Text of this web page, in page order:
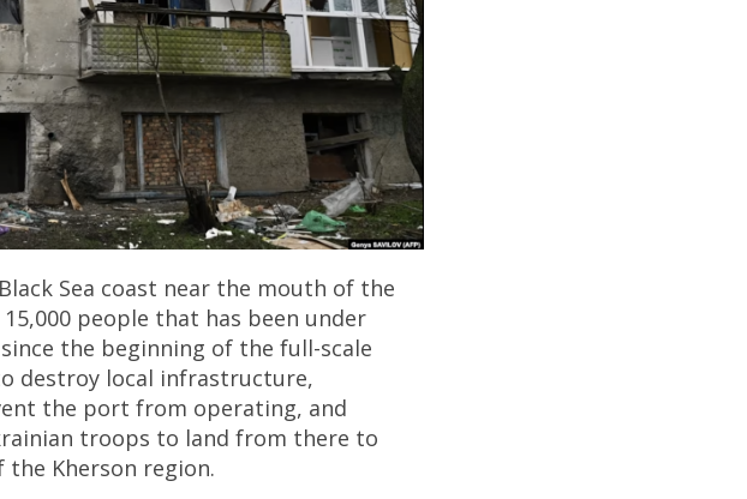
Sea coast near the mouth of the
people that has been under
the beginning of the full-scale
destroy local infrastructure,
the port from operating, and
troops to land from there to
Kherson region.